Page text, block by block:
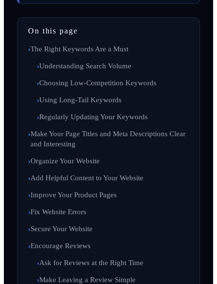
On this page
The Right Keywords Are a Must
Understanding Search Volume
Choosing Low-Competition Keywords
Using Long-Tail Keywords
Regularly Updating Your Keywords
Make Your Page Titles and Meta Descriptions Clear
and Interesting
Organize Your Website
Add Helpful Content to Your Website
Improve Your Product Pages
Fix Website Errors
Secure Your Website
Encourage Reviews
Ask for Reviews at the Right Time
Make Leaving a Review Simple